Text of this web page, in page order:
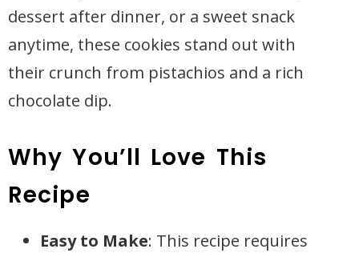
dessert after dinner, or a sweet snack
anytime, these cookies stand out with
their crunch from pistachios and a rich
chocolate dip.
Why You’ll Love This
Recipe
Easy to Make: This recipe requires